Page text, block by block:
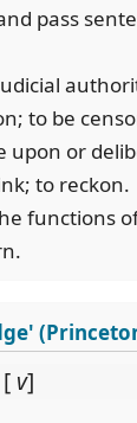
pass
to be
upon or
to reckon.
functions
[ v]